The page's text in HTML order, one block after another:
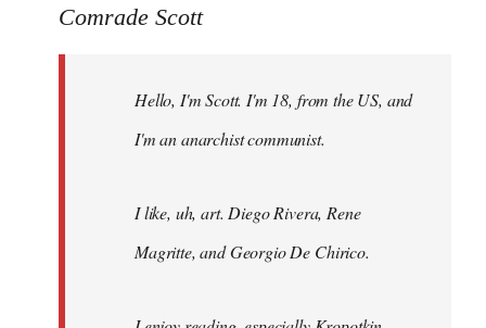
to
libcom.org
Comrade Scott
Hello, I'm Scott. I'm 18, from the US, and
I'm an anarchist communist.
I like, uh, art. Diego Rivera, Rene
Magritte, and Georgio De Chirico.